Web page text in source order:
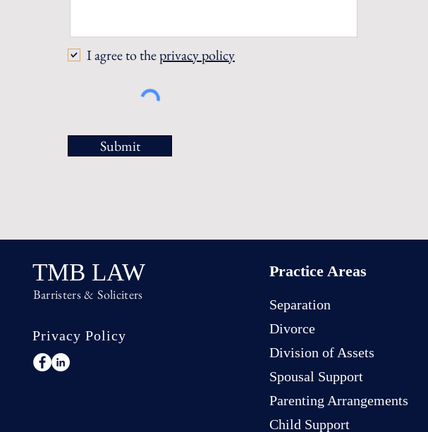
I agree to theprivacy policy
Submit
TMB LAW
Barristers & Soliciters
Privacy Policy
Practice Areas
Separation
Divorce
Division of Assets
Spousal Support
Parenting Arrangements
Child Support